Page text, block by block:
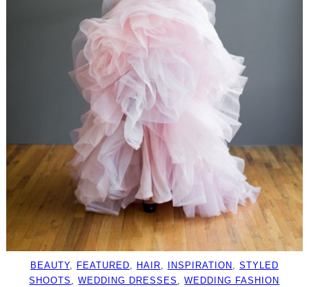
BEAUTY, FEATURED, HAIR, INSPIRATION , STYLED
SHOOTS , WEDDING DRESSES , WEDDING FASHION